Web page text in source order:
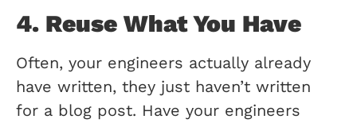
4. Reuse What You Have
Often, your engineers actually already
have written, they just haven’t written
for a blog post. Have your engineers